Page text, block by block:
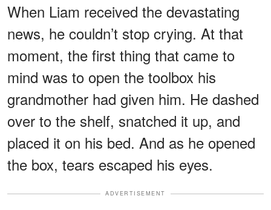
When Liam received the devastating
news, he couldn’t stop crying. At that
moment, the first thing that came to
mind was to open the toolbox his
grandmother had given him. He dashed
over to the shelf, snatched it up, and
placed it on his bed. And as he opened
the box, tears escaped his eyes.
ADVERTISEMENT